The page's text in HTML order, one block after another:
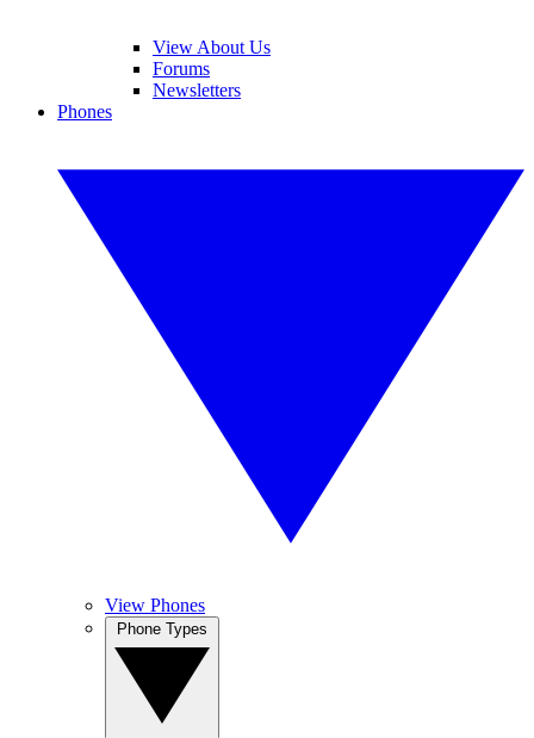
View About Us
Forums
Newsletters
Phones
View Phones